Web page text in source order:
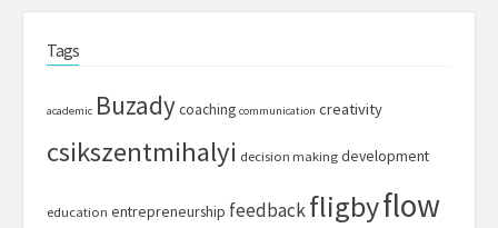
Tags
academic Buzadycoaching communication creativity
csikszentmihalyi decision making development
education entrepreneurship feedbackfligbyflow